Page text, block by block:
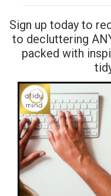
Sign up today to
to decluttering
packed with